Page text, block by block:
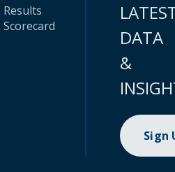
Results
Scorecard
DATA
&
Sign